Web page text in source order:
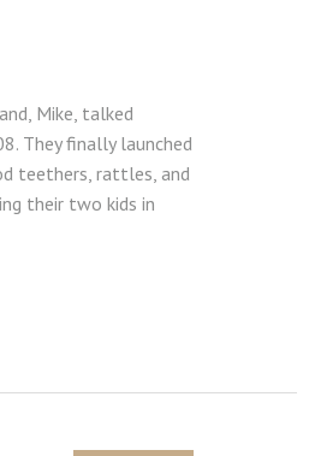
Mike, talked
They finally launched
teethers, rattles, and
their two kids in